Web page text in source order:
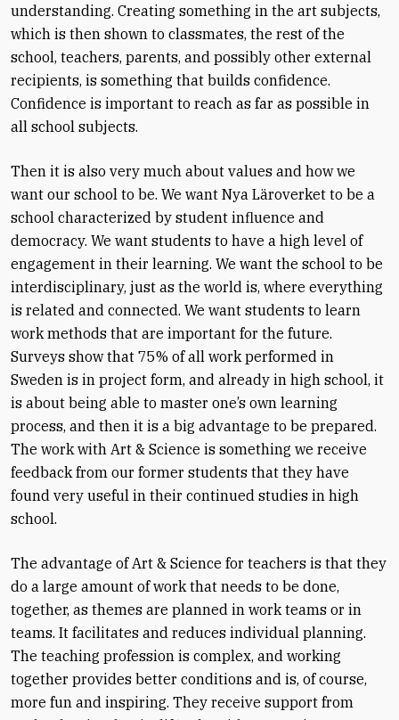
understanding. Creating something in the art subjects,
which is then shown to classmates, the rest of the
school, teachers, parents, and possibly other external
recipients, is something that builds confidence.
Confidence is important to reach as far as possible in
all school subjects.
Then it is also very much about values and how we
want our school to be. We want Nya Läroverket to be a
school characterized by student influence and
democracy. We want students to have a high level of
engagement in their learning. We want the school to be
interdisciplinary, just as the world is, where everything
is related and connected. We want students to learn
work methods that are important for the future.
Surveys show that 75% of all work performed in
Sweden is in project form, and already in high school, it
is about being able to master one’s own learning
process, and then it is a big advantage to be prepared.
The work with Art & Science is something we receive
feedback from our former students that they have
found very useful in their continued studies in high
school.
The advantage of Art & Science for teachers is that they
do a large amount of work that needs to be done,
together, as themes are planned in work teams or in
teams. It facilitates and reduces individual planning.
The teaching profession is complex, and working
together provides better conditions and is, of course,
more fun and inspiring. They receive support from